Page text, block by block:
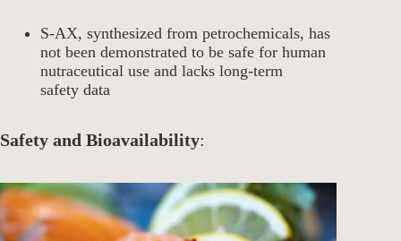
S-AX, synthesized from petrochemicals, has
not been demonstrated to be safe for human
nutraceutical use and lacks long-term
safety data
Safety and Bioavailability: